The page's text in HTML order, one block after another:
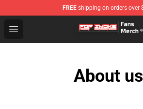
FREE shipping on orders over
Open menu
Pop Smoke Store - Official Pop
About us